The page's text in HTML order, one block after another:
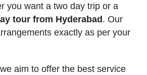
you want a two day trip or a
tour from Hyderabad. Our
exactly as per your
aim to offer the best service